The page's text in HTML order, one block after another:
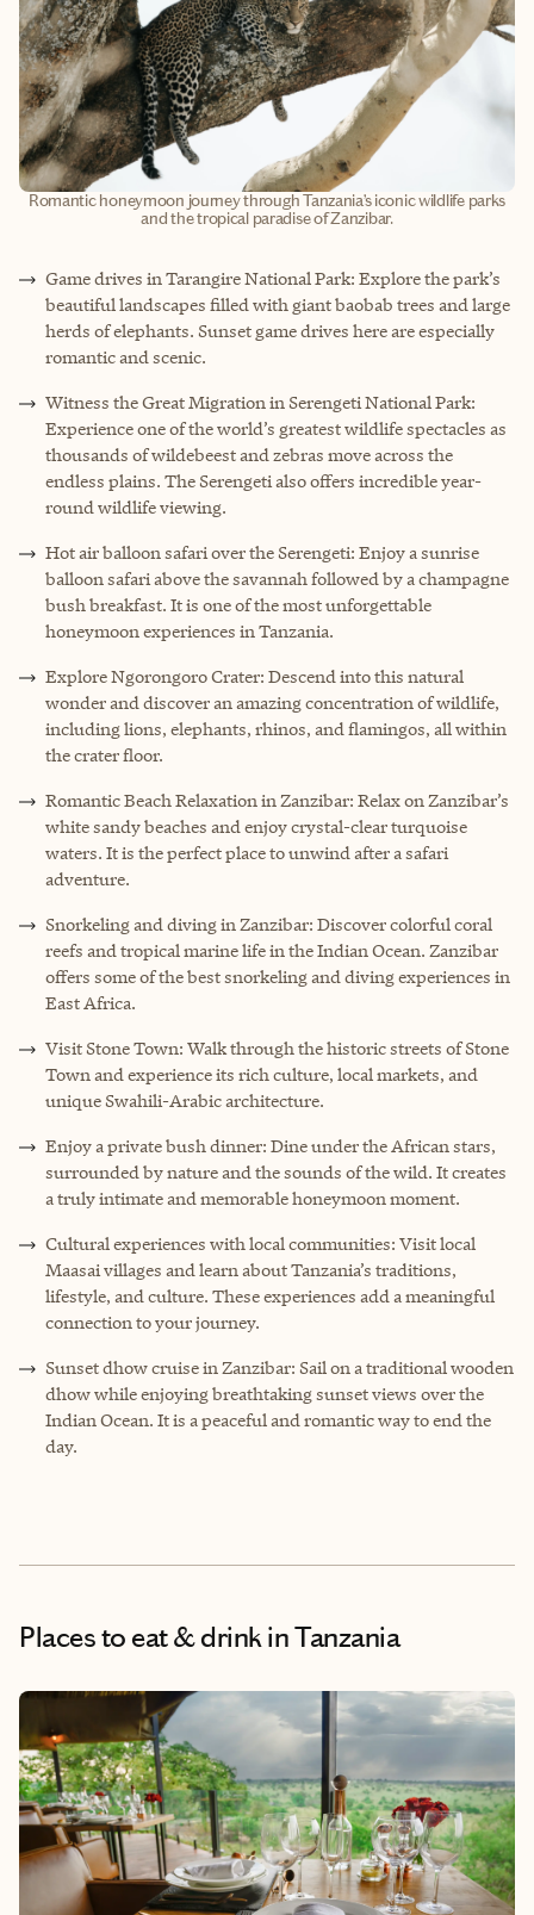
Romantic honeymoon journey through Tanzania’s iconic wildlife parks
and the tropical paradise of Zanzibar.
Game drives in Tarangire National Park: Explore the park’s
beautiful landscapes filled with giant baobab trees and large
herds of elephants. Sunset game drives here are especially
romantic and scenic.
Witness the Great Migration in Serengeti National Park:
Experience one of the world’s greatest wildlife spectacles as
thousands of wildebeest and zebras move across the
endless plains. The Serengeti also offers incredible year-
round wildlife viewing.
Hot air balloon safari over the Serengeti: Enjoy a sunrise
balloon safari above the savannah followed by a champagne
bush breakfast. It is one of the most unforgettable
honeymoon experiences in Tanzania.
Explore Ngorongoro Crater: Descend into this natural
wonder and discover an amazing concentration of wildlife,
including lions, elephants, rhinos, and flamingos, all within
the crater floor.
Romantic Beach Relaxation in Zanzibar: Relax on Zanzibar’s
white sandy beaches and enjoy crystal-clear turquoise
waters. It is the perfect place to unwind after a safari
adventure.
Snorkeling and diving in Zanzibar: Discover colorful coral
reefs and tropical marine life in the Indian Ocean. Zanzibar
offers some of the best snorkeling and diving experiences in
East Africa.
Visit Stone Town: Walk through the historic streets of Stone
Town and experience its rich culture, local markets, and
unique Swahili-Arabic architecture.
Enjoy a private bush dinner: Dine under the African stars,
surrounded by nature and the sounds of the wild. It creates
a truly intimate and memorable honeymoon moment.
Cultural experiences with local communities: Visit local
Maasai villages and learn about Tanzania’s traditions,
lifestyle, and culture. These experiences add a meaningful
connection to your journey.
Sunset dhow cruise in Zanzibar: Sail on a traditional wooden
dhow while enjoying breathtaking sunset views over the
Indian Ocean. It is a peaceful and romantic way to end the
day.
Places to eat & drinkin Tanzania